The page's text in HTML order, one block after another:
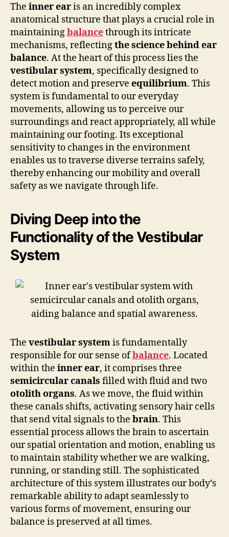
The inner earis an incredibly complex
anatomical structure that plays a crucial role in
maintainingbalancethrough its intricate
mechanisms, reflectingthe science behind ear
balance. At the heart of this process lies the
vestibular system, specifically designed to
detect motion and preserve equilibrium. This
system is fundamental to our everyday
movements, allowing us to perceive our
surroundings and react appropriately, all while
maintaining our footing. Its exceptional
sensitivity to changes in the environment
enables us to traverse diverse terrains safely,
thereby enhancing our mobility and overall
safety as we navigate through life.
Diving Deep into the
Functionality of the Vestibular
System
The vestibular systemis fundamentally
responsible for our sense ofbalance. Located
within the inner ear, it comprises three
semicircular canals filled with fluid and two
otolith organs. As we move, the fluid within
these canals shifts, activating sensory hair cells
that send vital signals to the brain. This
essential process allows the brain to ascertain
our spatial orientation and motion, enabling us
to maintain stability whether we are walking,
running, or standing still. The sophisticated
architecture of this system illustrates our body’s
remarkable ability to adapt seamlessly to
various forms of movement, ensuring our
balance is preserved at all times.